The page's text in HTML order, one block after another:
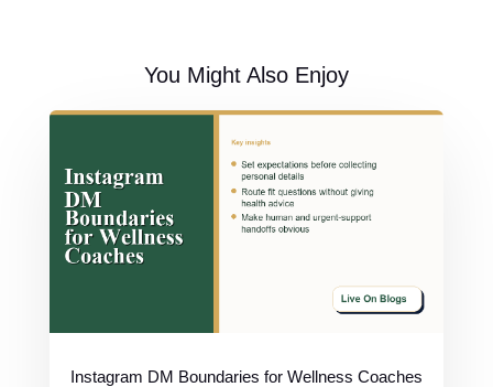
You Might Also Enjoy
Instagram DM Boundaries for Wellness Coaches